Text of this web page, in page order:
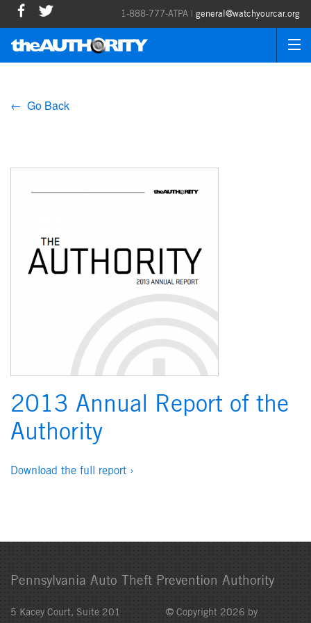
1-888-777-ATPA | general@watchyourcar.org
← Go Back
2013 Annual Report of the
Authority
Download the full report ›
Pennsylvania Auto Theft Prevention Authority
5 Kacey Court, Suite 201
© Copyright 2026 by